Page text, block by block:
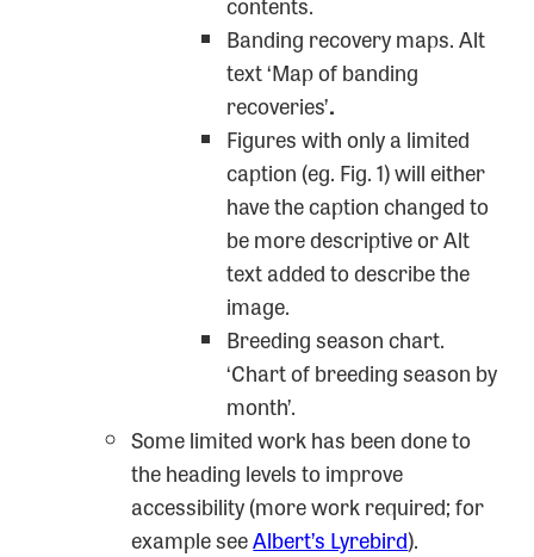
Banding recovery maps. Alt
text ‘Map of banding
recoveries’.
Figures with only a limited
caption (eg. Fig. 1) will either
have the caption changed to
be more descriptive or Alt
text added to describe the
image.
Breeding season chart.
‘Chart of breeding season by
month’.
Some limited work has been done to
the heading levels to improve
accessibility (more work required; for
example seeAlbert’s Lyrebird).